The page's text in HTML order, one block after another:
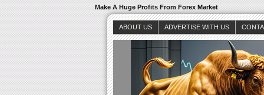
Make A Huge Profits From Forex Market
ABOUT US ADVERTISE WITH US